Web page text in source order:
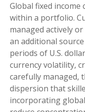
Global fixed income
within a portfolio.
managed actively
an additional
periods of U.S.
currency volatility,
carefully managed,
dispersion that
incorporating